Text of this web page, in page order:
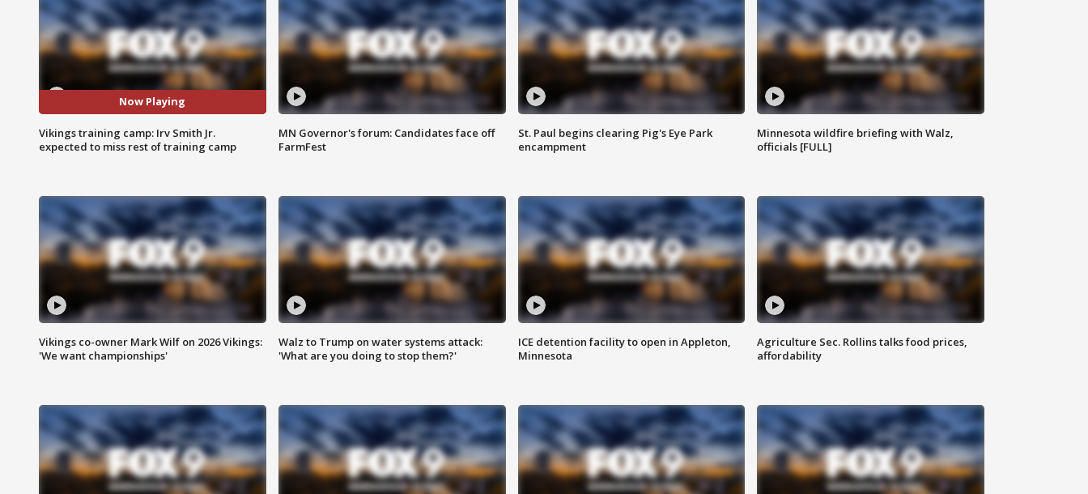
Now Playing
Vikings training camp: Irv Smith Jr.
expected to miss rest of training camp
MN Governor's forum: Candidates face off
FarmFest
St. Paul begins clearing Pig's Eye Park
encampment
Minnesota wildfire briefing with Walz,
officials [FULL]
Vikings co-owner Mark Wilf on 2026 Vikings:
'We want championships'
Walz to Trump on water systems attack:
'What are you doing to stop them?'
ICE detention facility to open in Appleton,
Minnesota
Agriculture Sec. Rollins talks food prices,
affordability